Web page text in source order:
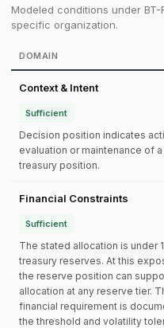
Modeled conditions under
specific organization.
DOMAIN
Context & Intent
Sufficient
Decision position indicates
evaluation or maintenance of
treasury position.
Financial Constraints
Sufficient
The stated allocation is under
treasury reserves. At this
the reserve position can
allocation at any reserve tier.
financial requirement is
the threshold and volatility